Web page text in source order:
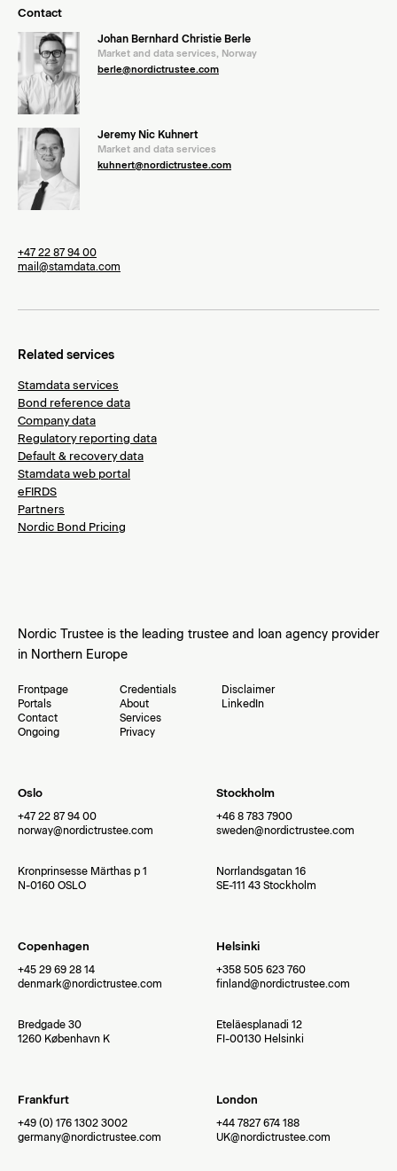
Contact
Johan Bernhard Christie Berle
Market and data services, Norway
berle@nordictrustee.com
Jeremy Nic Kuhnert
Market and data services
kuhnert@nordictrustee.com
+47 22 87 94 00
mail@stamdata.com
Related services
Stamdata services
Bond reference data
Company data
Regulatory reporting data
Default & recovery data
Stamdata web portal
eFIRDS
Partners
Nordic Bond Pricing
Nordic Trustee is the leading trustee and loan agency provider
in Northern Europe
Frontpage
Portals
Contact
Ongoing
Credentials
About
Services
Privacy
Disclaimer
LinkedIn
Oslo
+47 22 87 94 00
norway@nordictrustee.com
Kronprinsesse Märthas p 1
N-0160 OSLO
Stockholm
+46 8 783 7900
sweden@nordictrustee.com
Norrlandsgatan 16
SE-111 43 Stockholm
Copenhagen
+45 29 69 28 14
denmark@nordictrustee.com
Bredgade 30
1260 København K
Helsinki
+358 505 623 760
finland@nordictrustee.com
Eteläesplanadi 12
FI-00130 Helsinki
Frankfurt
+49 (0) 176 1302 3002
germany@nordictrustee.com
London
+44 7827 674 188
UK@nordictrustee.com